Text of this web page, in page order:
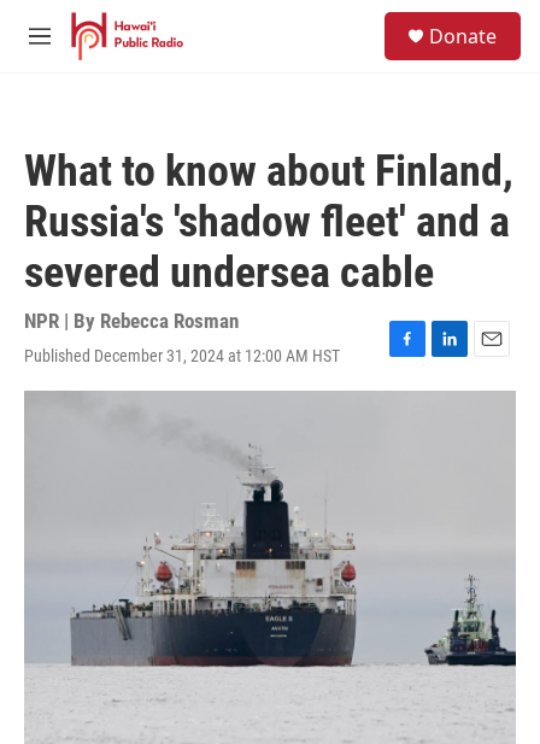
Skip to main content
M
Donate
What to know about Finland,
Russia's 'shadow fleet' and a
severed undersea cable
NPR | By Rebecca Rosman
Published December 31, 2024 at 12:00 AM HST
F
a
L
i
E
m